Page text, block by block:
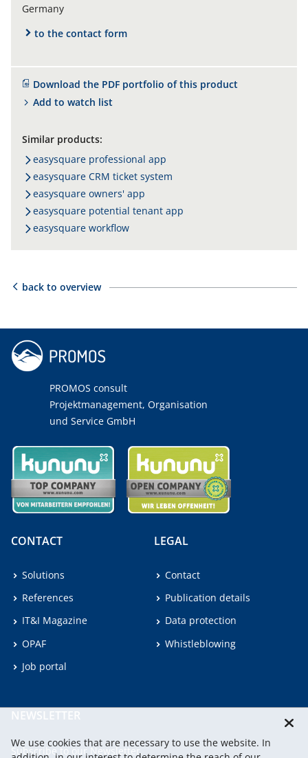
Germany
to the contact form
Download the PDF portfolio of this product
Add to watch list
Similar products:
easysquare professional app
easysquare CRM ticket system
easysquare owners' app
easysquare potential tenant app
easysquare workflow
back to overview
PROMOS consult
Projektmanagement, Organisation
und Service GmbH
CONTACT
Solutions
References
IT&I Magazine
OPAF
Job portal
LEGAL
Contact
Publication details
Data protection
Whistleblowing
NEWSLETTER
Subscribe to our Newsletter.
We use cookies that are necessary to use the website. In